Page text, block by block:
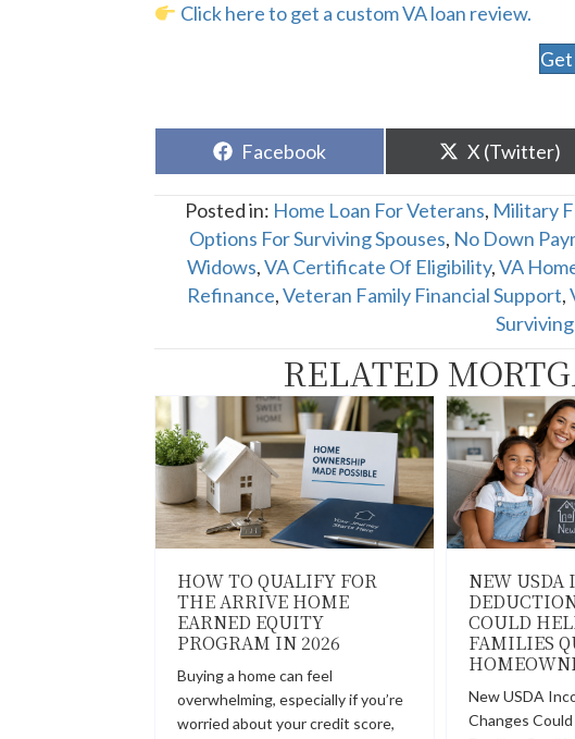
Click here to get a custom VA loan review.
Share
on
Facebook
Share
on
X (Twitter)
Posted in: Home Loan For Veterans, Military
Options For Surviving Spouses, No Down
Widows,VA Certificate Of Eligibility,VA
Refinance,Veteran Family Financial Support,
RELATED
HOW TO QUALIFY FOR
THE ARRIVE HOME
EARNED EQUITY
PROGRAM IN 2026
Buying a home can feel
overwhelming, especially if you’re
worried about your credit score,
NEW USDA
COULD
FAMILIES
New USDA
Changes